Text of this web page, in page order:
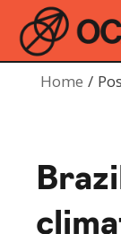
Home